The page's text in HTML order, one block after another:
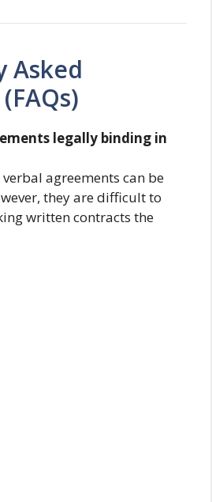
Asked
legally binding in
verbal agreements can be
they are difficult to
written contracts the